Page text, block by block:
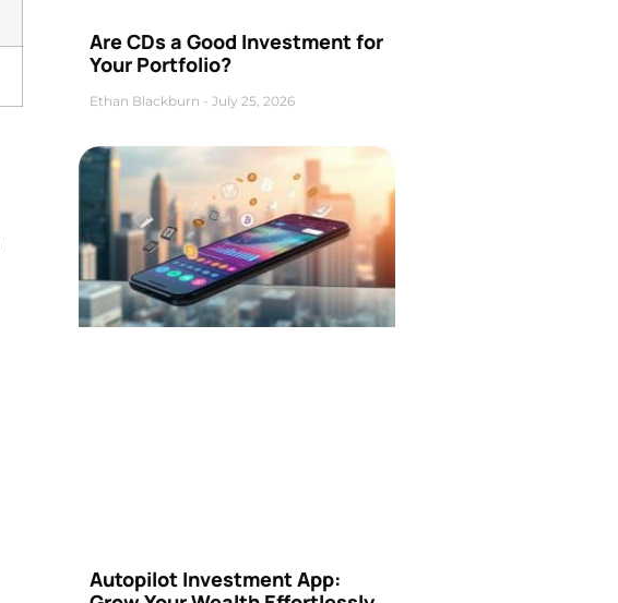
Are CDs a Good Investment for
Your Portfolio?
Ethan Blackburn July 25, 2026
Autopilot Investment App: